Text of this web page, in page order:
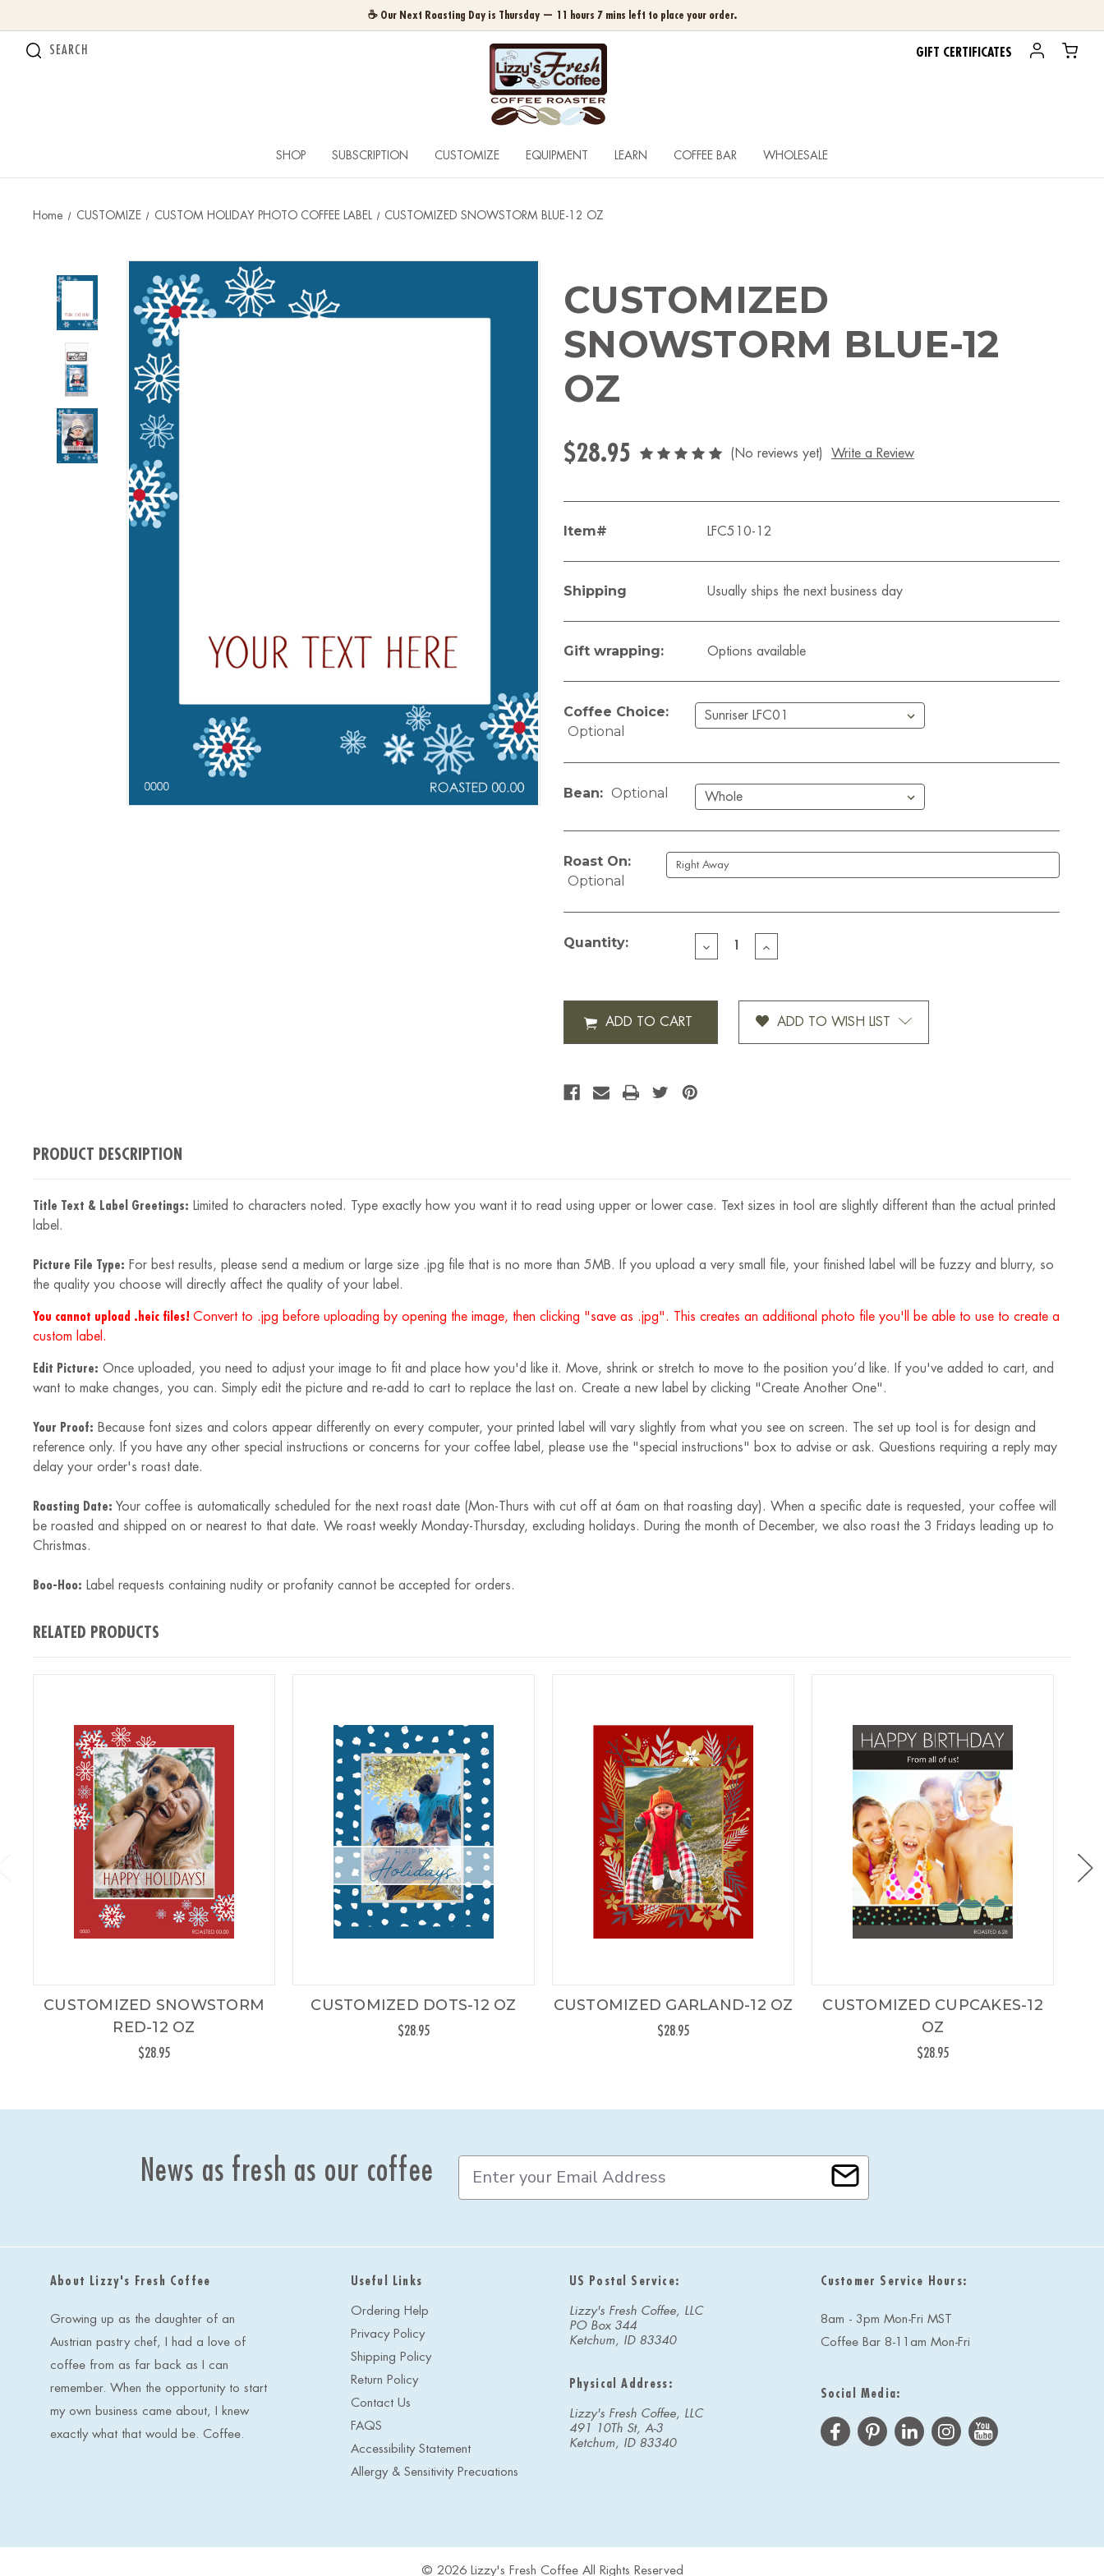
☕ Our Next Roasting Day is Thursday — 11 hours 7 mins left to place your order.
SEARCH GIFT CERTIFICATES
SHOP SUBSCRIPTION CUSTOMIZE EQUIPMENT LEARN COFFEE BAR WHOLESALE
Home CUSTOMIZE CUSTOM HOLIDAY PHOTO COFFEE LABEL CUSTOMIZED SNOWSTORM BLUE-12 OZ
CUSTOMIZED
SNOWSTORM BLUE-12
OZ
$28.95 (No reviews yet) Write a Review
Item# LFC510-12
Shipping Usually ships the next business day
Gift wrapping: Options available
Coffee Choice:
Optional
Bean: Optional
Roast On:
Optional
Stock:
Quantity:
DECREASE
QUANTITY
INCREASE
QUANTITY
BLUE-ADD TO WISH LIST
PRODUCT DESCRIPTION
Title Text & Label Greetings: Limited to characters noted. Type exactly how you want it to read using upper or lower case. Text sizes in tool are slightly different than the actual printed
label.
Picture File Type: For best results, please send a medium or large size .jpg file that is no more than 5MB. If you upload a very small file, your finished label will be fuzzy and blurry, so
the quality you choose will directly affect the quality of your label.
You cannot upload .heic files! Convert to .jpg before uploading by opening the image, then clicking "save as .jpg". This creates an additional photo file you'll be able to use to create a
custom label.
Edit Picture: Once uploaded, you need to adjust your image to fit and place how you'd like it. Move, shrink or stretch to move to the position you’d like. If you've added to cart, and
want to make changes, you can. Simply edit the picture and re-add to cart to replace the last on. Create a new label by clicking "Create Another One".
Your Proof: Because font sizes and colors appear differently on every computer, your printed label will vary slightly from what you see on screen. The set up tool is for design and
reference only. If you have any other special instructions or concerns for your coffee label, please use the "special instructions" box to advise or ask. Questions requiring a reply may
delay your order's roast date.
Roasting Date: Your coffee is automatically scheduled for the next roast date (Mon-Thurs with cut off at 6am on that roasting day). When a specific date is requested, your coffee will
be roasted and shipped on or nearest to that date. We roast weekly Monday-Thursday, excluding holidays. During the month of December, we also roast the 3 Fridays leading up to
Christmas.
Boo-Hoo: Label requests containing nudity or profanity cannot be accepted for orders.
RELATED PRODUCTS
CUSTOMIZED SNOWSTORM
RED-12 OZ
$28.95
CUSTOMIZED DOTS-12 OZ
$28.95
CUSTOMIZED GARLAND-12 OZ
$28.95
CUSTOMIZED CUPCAKES-12
OZ
$28.95
News as fresh as our coffee
a
A
About Lizzy's Fresh Coffee
Growing up as the daughter of an
Austrian pastry chef, I had a love of
coffee from as far back as I can
remember. When the opportunity to start
my own business came about, I knew
exactly what that would be. Coffee.
Useful Links
Ordering Help
Privacy Policy
Shipping Policy
Return Policy
Contact Us
FAQS
Accessibility Statement
Allergy & Sensitivity Precuations
US Postal Service:
Lizzy's Fresh Coffee, LLC
PO Box 344
Ketchum, ID 83340
Physical Address:
Lizzy's Fresh Coffee, LLC
491 10Th St, A-3
Ketchum, ID 83340
Customer Service Hours:
8am - 3pm Mon-Fri MST
Coffee Bar 8-11am Mon-Fri
Social Media:
© 2026 Lizzy's Fresh Coffee All Rights Reserved